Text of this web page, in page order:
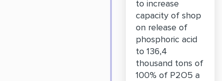
to increase
capacity of shop
on release of
phosphoric acid
to 136,4
thousand tons of
100% of P2O5 a